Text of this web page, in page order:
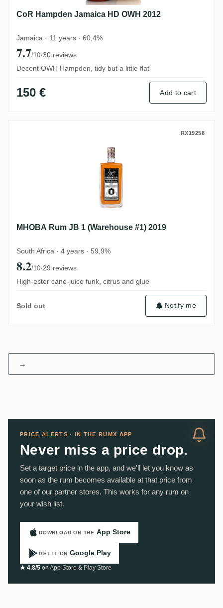
CoR Hampden Jamaica HD OWH 2012
Jamaica · 11 years · 60,4%
7.7/10·30 reviews
Decent OWH Hampden, tidy but a little flat
150 € Add to cart
MHOBA Rum JB 1 (Warehouse #1) 2019
RX19258
MHOBA Rum JB 1 (Warehouse #1) 2019
South Africa · 4 years · 59,9%
8.2/10·29 reviews
High-ester cane-juice funk, citrus and glue
Sold out Notify me
→
PRICE ALERTS · IN THE RUMX APP
Never miss a price drop.
Set a target price in the app, and we'll let you know as
soon as the rum becomes available at that price from
one of our partner stores. This works for any rum on
your wish list.
DOWNLOAD ON THE App Store
GET IT ON Google Play
★ 4.8/5 on App Store & Play Store